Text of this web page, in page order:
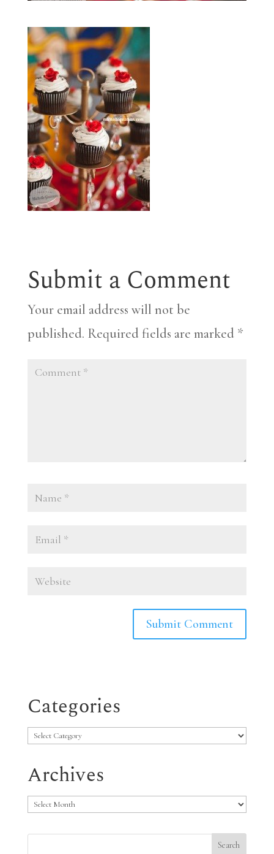
Submit a Comment
Your email address will not be
published. Required fields are marked *
Categories
Categories
Archives
Archives